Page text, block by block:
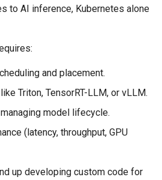
to AI inference, Kubernetes alone
and placement.
Triton, TensorRT-LLM, or vLLM.
model lifecycle.
(latency, throughput, GPU
up developing custom code for